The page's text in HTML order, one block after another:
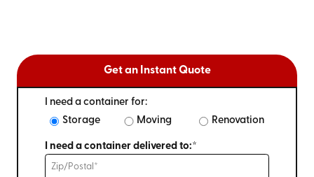
Get an Instant Quote
I need a container for:
Storage
Moving Renovation
I need a container delivered to:*